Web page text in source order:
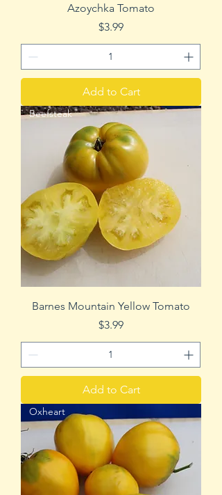
Azoychka Tomato
Price
$3.99
Add to Cart
Beefsteak
Barnes Mountain Yellow Tomato
Price
$3.99
Add to Cart
Oxheart